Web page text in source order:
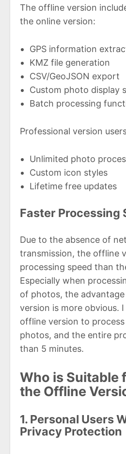
The offline version
the online version:
GPS information
KMZ file generation
CSV/GeoJSON export
Custom photo display
Batch processing
Professional version
Unlimited photo
Custom icon styles
Lifetime free updates
Faster Processing
Due to the absence of
transmission, the offline
processing speed than
Especially when
of photos, the
version is more obvious.
offline version to
photos, and the entire
than 5 minutes.
Who is Suitable
the Offline
1. Personal Users
Privacy Protection